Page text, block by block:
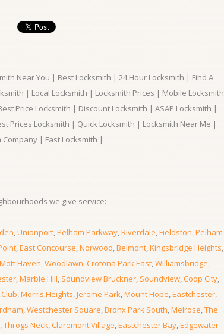
Near You | Best Locksmith | 24 Hour Locksmith | Find A
| Local Locksmith | Locksmith Prices | Mobile Locksmith
Price Locksmith | Discount Locksmith | ASAP Locksmith |
Prices Locksmith | Quick Locksmith | Locksmith Near Me |
Company | Fast Locksmith |
we give service:
,Unionport,Pelham Parkway,Riverdale,Fieldston,Pelham
,East Concourse,Norwood,Belmont,Kingsbridge Heights,
Mott Haven,Woodlawn,Crotona Park East,Williamsbridge,
,Marble Hill, Soundview Bruckner, Soundview,Coop City,
,Morris Heights,Jerome Park,Mount Hope,Eastchester,
,Westchester Square,Bronx Park South,Melrose,The
,Throgs Neck,Claremont Village,Eastchester Bay,Edgewater